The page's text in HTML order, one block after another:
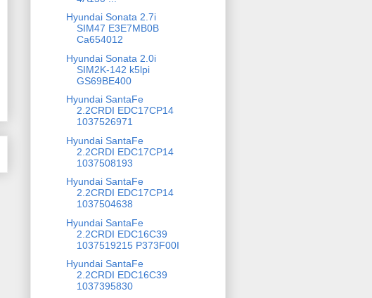
Hyundai Sonata 2.7i
SIM47 E3E7MB0B
Ca654012
Hyundai Sonata 2.0i
SIM2K-142 k5lpi
GS69BE400
Hyundai SantaFe
2.2CRDI EDC17CP14
1037526971
Hyundai SantaFe
2.2CRDI EDC17CP14
1037508193
Hyundai SantaFe
2.2CRDI EDC17CP14
1037504638
Hyundai SantaFe
2.2CRDI EDC16C39
1037519215 P373F00I
Hyundai SantaFe
2.2CRDI EDC16C39
1037395830